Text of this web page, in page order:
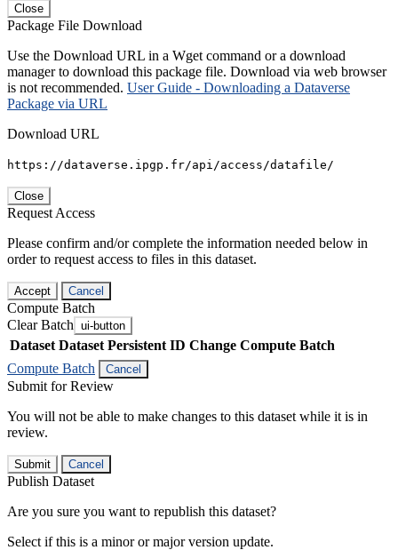
Close
Package File Download
Use the Download URL in a Wget command or a download
manager to download this package file. Download via web browser
is not recommended. User Guide - Downloading a Dataverse
Package via URL
Download URL
https://dataverse.ipgp.fr/api/access/datafile/
Close
Request Access
Please confirm and/or complete the information needed below in
order to request access to files in this dataset.
Accept Cancel
Compute Batch
Clear Batch ui-button
Dataset Dataset Persistent ID Change Compute Batch
Compute Batch
Cancel
Submit for Review
You will not be able to make changes to this dataset while it is in
review.
Submit Cancel
Publish Dataset
Are you sure you want to republish this dataset?
Select if this is a minor or major version update.